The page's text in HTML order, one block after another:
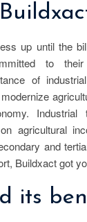
up until the
to
of
Industrial
agricultural
and
Buildxact got
its